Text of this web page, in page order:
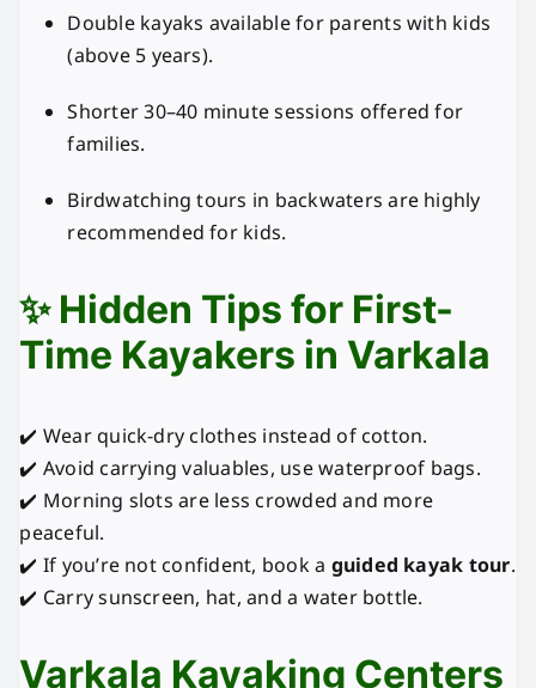
Double kayaks available for parents with kids
(above 5 years).
Shorter 30–40 minute sessions offered for
families.
Birdwatching tours in backwaters are highly
recommended for kids.
✨ Hidden Tips for First-
Time Kayakers in Varkala
✔️ Wear quick-dry clothes instead of cotton.
✔️ Avoid carrying valuables, use waterproof bags.
✔️ Morning slots are less crowded and more
peaceful.
✔️ If you’re not confident, book a guided kayak tour.
✔️ Carry sunscreen, hat, and a water bottle.
Varkala Kayaking Centers